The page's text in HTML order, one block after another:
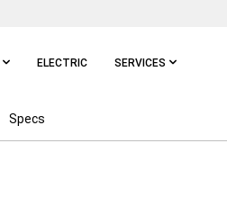
ELECTRIC SERVICES
Specs